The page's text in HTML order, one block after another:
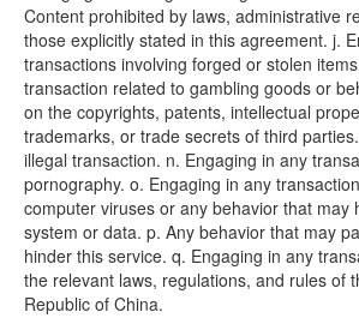
Content prohibited by laws, administrative
those explicitly stated in this agreement. j.
transactions involving forged or stolen
transaction related to gambling goods or
on the copyrights, patents, intellectual
trademarks, or trade secrets of third
illegal transaction. n. Engaging in any
pornography. o. Engaging in any
computer viruses or any behavior that may
system or data. p. Any behavior that may
hinder this service. q. Engaging in any
the relevant laws, regulations, and rules of
Republic of China.